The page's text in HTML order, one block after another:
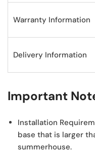
Warranty Information
Delivery Information
Important
Installation
base that is larger
summerhouse.